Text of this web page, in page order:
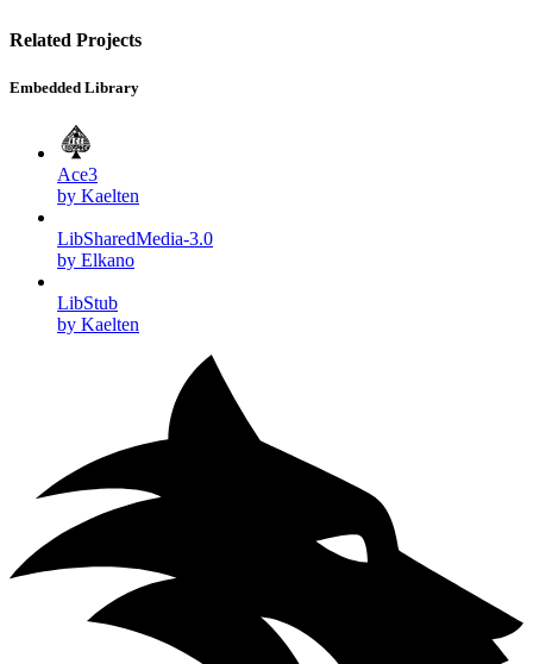
Related Projects
Embedded Library
Ace3
by Kaelten
LibSharedMedia-3.0
by Elkano
LibStub
by Kaelten